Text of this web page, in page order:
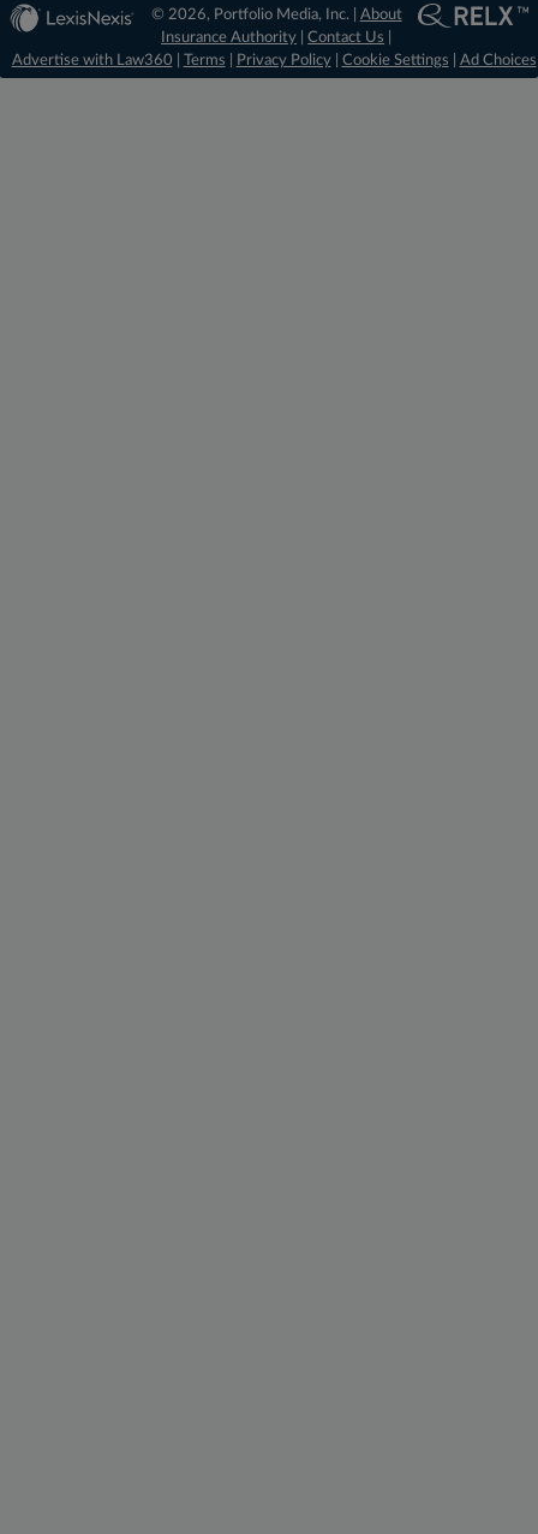
© 2026, Portfolio Media, Inc. | About
Insurance Authority |Contact Us
Advertise with Law360
Terms Privacy Policy| Cookie Settings Ad Choices